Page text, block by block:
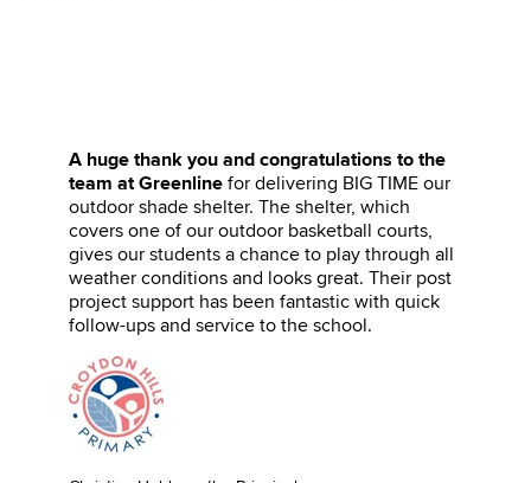
A huge thank you and congratulations to the
team at Greenline for delivering BIG TIME our
outdoor shade shelter. The shelter, which
covers one of our outdoor basketball courts,
gives our students a chance to play through all
weather conditions and looks great. Their post
project support has been fantastic with quick
follow-ups and service to the school.